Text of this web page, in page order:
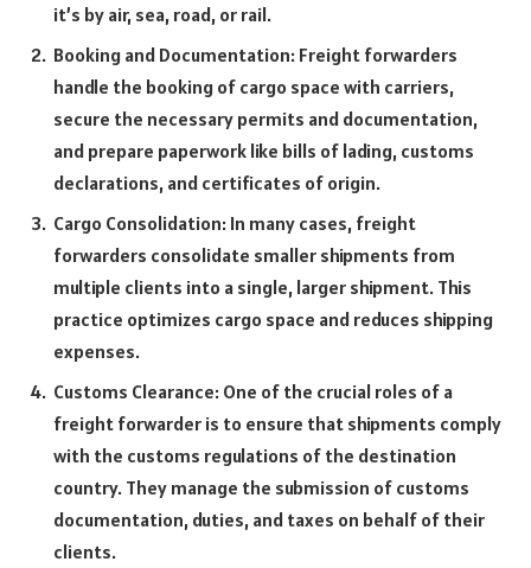
it’s by air, sea, road, or rail.
Booking and Documentation: Freight forwarders
handle the booking of cargo space with carriers,
secure the necessary permits and documentation,
and prepare paperwork like bills of lading, customs
declarations, and certificates of origin.
Cargo Consolidation: In many cases, freight
forwarders consolidate smaller shipments from
multiple clients into a single, larger shipment. This
practice optimizes cargo space and reduces shipping
expenses.
Customs Clearance: One of the crucial roles of a
freight forwarder is to ensure that shipments comply
with the customs regulations of the destination
country. They manage the submission of customs
documentation, duties, and taxes on behalf of their
clients.